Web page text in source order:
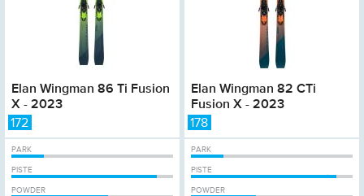
Elan Wingman 86 Ti Fusion
X - 2023
172
PARK
PISTE
POWDER
Elan Wingman 82 CTi
Fusion X - 2023
178
PARK
PISTE
POWDER